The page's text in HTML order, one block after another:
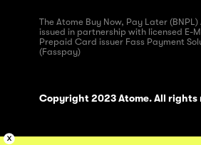
The Atome Buy Now, Pay Later
issued in partnership with licensed E-
Prepaid Card issuer Fass Payment
(Fasspay)
Copyright 2023 Atome. All rights